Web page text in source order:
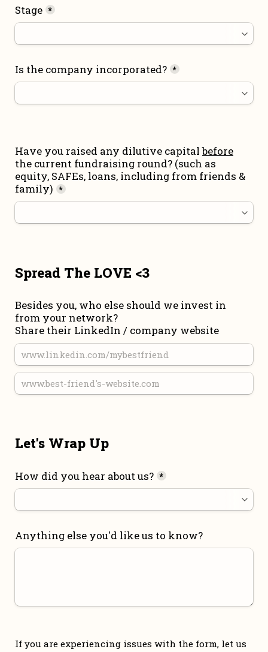
Stage *
Is the company incorporated? *
Have you raised any dilutive capital before
the current fundraising round? (such as
equity, SAFEs, loans, including from friends &
family) *
Spread The LOVE <3
Besides you, who else should we invest in
from your network?
Share their LinkedIn / company website
Let's Wrap Up
How did you hear about us? *
Anything else you'd like us to know?
If you are experiencing issues with the form, let us